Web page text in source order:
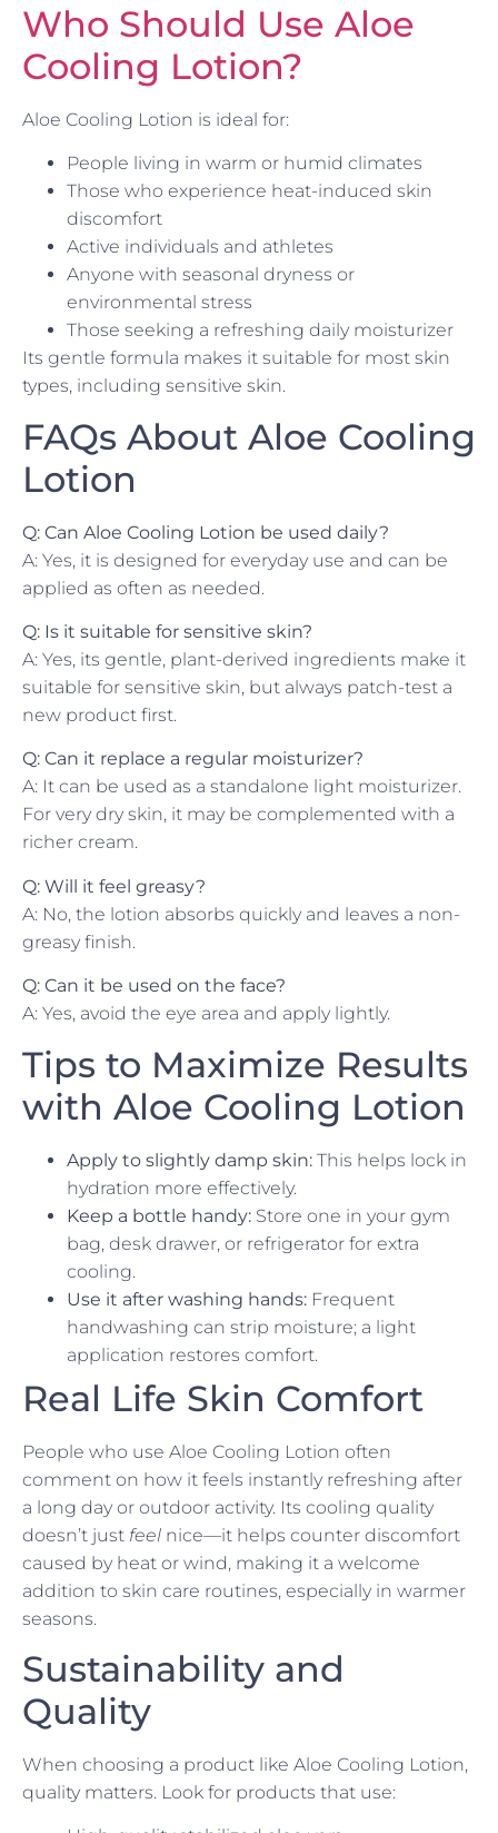
Who Should Use Aloe
Cooling Lotion?
Aloe Cooling Lotion is ideal for:
People living in warm or humid climates
Those who experience heat-induced skin
discomfort
Active individuals and athletes
Anyone with seasonal dryness or
environmental stress
Those seeking a refreshing daily moisturizer
Its gentle formula makes it suitable for most skin
types, including sensitive skin.
FAQs About Aloe Cooling
Lotion
Q: Can Aloe Cooling Lotion be used daily?
A: Yes, it is designed for everyday use and can be
applied as often as needed.
Q: Is it suitable for sensitive skin?
A: Yes, its gentle, plant-derived ingredients make it
suitable for sensitive skin, but always patch-test a
new product first.
Q: Can it replace a regular moisturizer?
A: It can be used as a standalone light moisturizer.
For very dry skin, it may be complemented with a
richer cream.
Q: Will it feel greasy?
A: No, the lotion absorbs quickly and leaves a non-
greasy finish.
Q: Can it be used on the face?
A: Yes, avoid the eye area and apply lightly.
Tips to Maximize Results
with Aloe Cooling Lotion
Apply to slightly damp skin: This helps lock in
hydration more effectively.
Keep a bottle handy: Store one in your gym
bag, desk drawer, or refrigerator for extra
cooling.
Use it after washing hands: Frequent
handwashing can strip moisture; a light
application restores comfort.
Real Life Skin Comfort
People who use Aloe Cooling Lotion often
comment on how it feels instantly refreshing after
a long day or outdoor activity. Its cooling quality
doesn’t just feel nice—it helps counter discomfort
caused by heat or wind, making it a welcome
addition to skin care routines, especially in warmer
seasons.
Sustainability and
Quality
When choosing a product like Aloe Cooling Lotion,
quality matters. Look for products that use: